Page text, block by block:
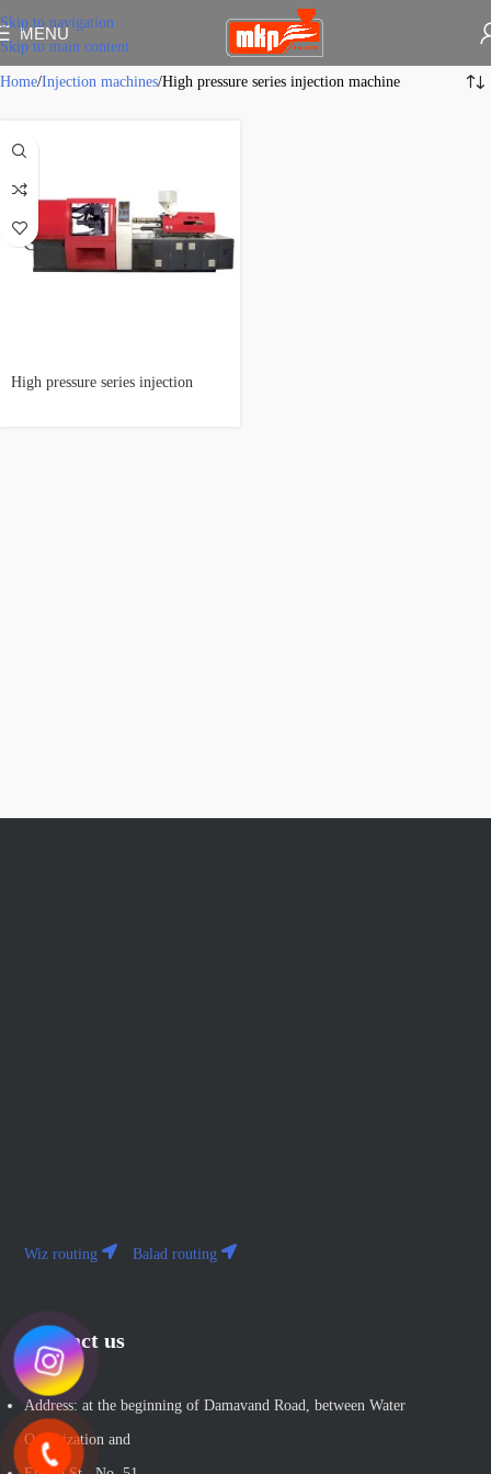
Skip to navigation
Skip to main content
MENU
Home Injection machines High pressure series injection machine
High pressure series injection
Wiz routing Balad routing
Contact us
Address: at the beginning of Damavand Road, between Water
Organization and